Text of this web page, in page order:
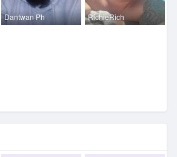
Dantwan Ph RichieRich